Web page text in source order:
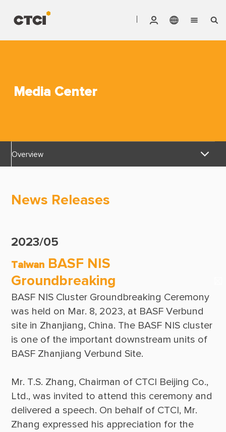
Services
ESG
Careers
Media Center
Login Area
E-Newsletter
Media Center
Overview
Awards & Certifications
CTCI Reliable E-Newsletter
News Releases
2023/05
Taiwan BASF NIS
Groundbreaking
BASF NIS Cluster Groundbreaking Ceremony
was held on Mar. 8, 2023, at BASF Verbund
site in Zhanjiang, China. The BASF NIS cluster
is one of the important downstream units of
Mr. T.S. Zhang, Chairman of CTCI Beijing Co.,
Ltd., was invited to attend this ceremony and
delivered a speech. On behalf of CTCI, Mr.
Zhang expressed his appreciation for the